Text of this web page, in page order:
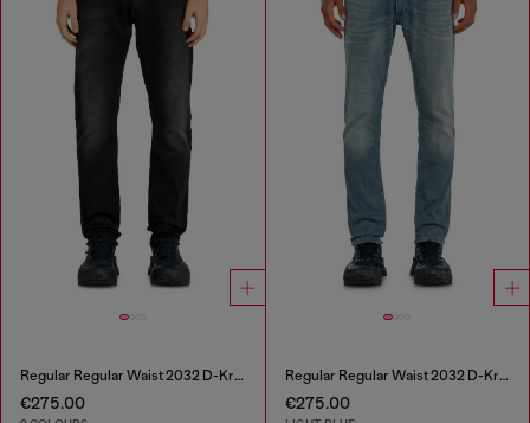
Regular Regular Waist 2032 D-Krooley-BW Joggjeans®
€275.00
Regular Regular Waist 2032 D-Krooley-BW Joggjeans®
€275.00